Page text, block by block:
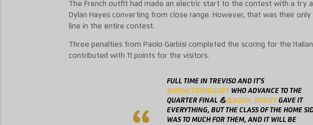
The French outfit had made an electric start to the contest with a try
Dylan Hayes converting from close range. However, that was their
line in the entire contest.
Three penalties from Paolo Garbisi completed the scoring for the
contributed with 11 points for the visitors.
FULL TIME IN TREVISO AND IT'S
@BENETTONRUGBYWHO ADVANCE TO THE
QUARTER FINAL 💪@AGEN_RUGBYGAVE IT
EVERYTHING, BUT THE CLASS OF THE HOME
WAS TO MUCH FOR THEM, AND IT WILL BE